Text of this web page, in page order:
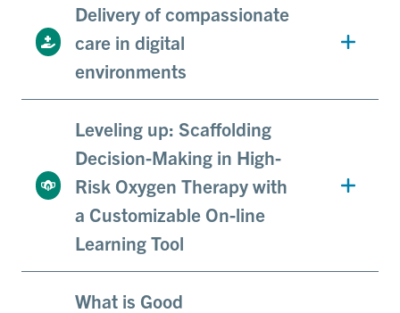
Delivery of compassionate
care in digital
environments
Leveling up: Scaffolding
Decision-Making in High-
Risk Oxygen Therapy with
a Customizable On-line
Learning Tool
What is Good